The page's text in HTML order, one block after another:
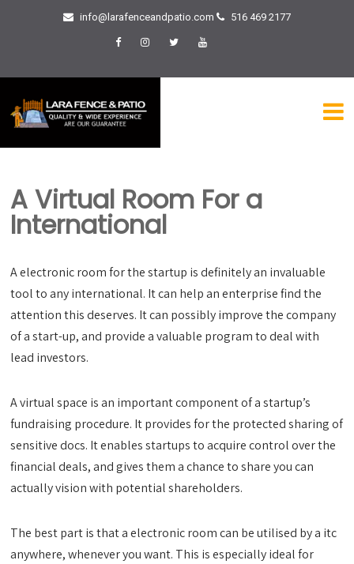
info@larafenceandpatio.com 516 469 2177
A Virtual Room For a
International
A electronic room for the startup is definitely an invaluable
tool to any international. It can help an enterprise find the
attention this deserves. It can possibly improve the company
of a start-up, and provide a valuable program to deal with
lead investors.
A virtual space is an important component of a startup’s
fundraising procedure. It provides for the protected sharing of
sensitive docs. It enables startups to acquire control over the
financial deals, and gives them a chance to share you can
actually vision with potential shareholders.
The best part is that a electronic room can be utilised by a itc
anywhere, whenever you want. This is especially ideal for